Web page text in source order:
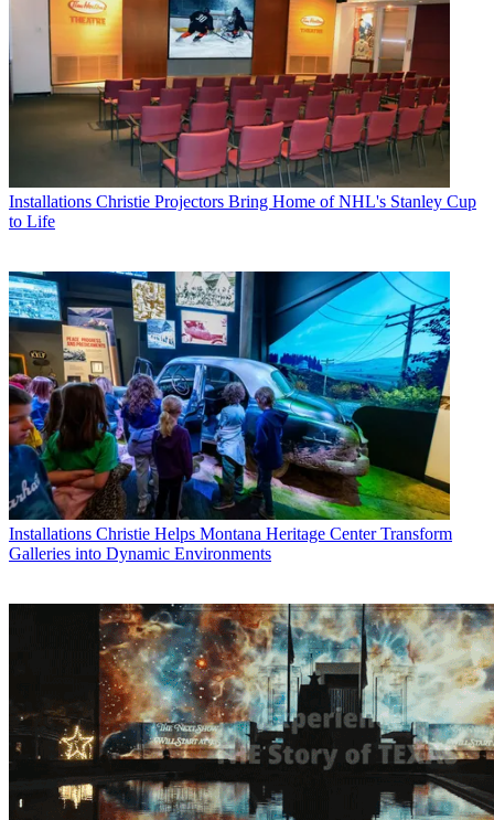
Installations Christie Projectors Bring Home of NHL's Stanley Cup
to Life
Installations Christie Helps Montana Heritage Center Transform
Galleries into Dynamic Environments